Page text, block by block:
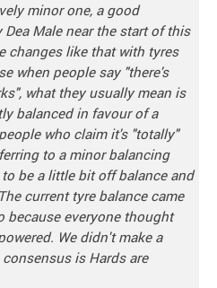
minor one, a good
Male near the start of this
changes like that with tyres
when people say "there's
what they usually mean is
balanced in favour of a
who claim it's "totally"
to a minor balancing
be a little bit off balance and
current tyre balance came
because everyone thought
We didn't make a
is Hards are